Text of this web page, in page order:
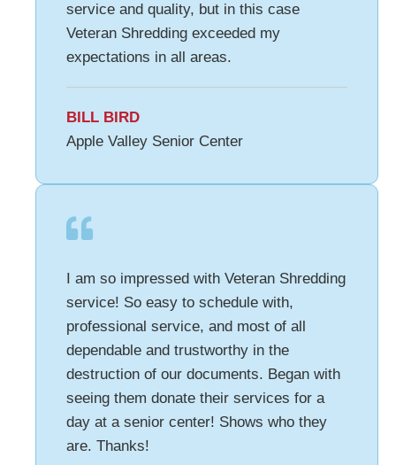
service and quality, but in this case
Veteran Shredding exceeded my
expectations in all areas.
BILL BIRD
Apple Valley Senior Center
I am so impressed with Veteran Shredding
service! So easy to schedule with,
professional service, and most of all
dependable and trustworthy in the
destruction of our documents. Began with
seeing them donate their services for a
day at a senior center! Shows who they
are. Thanks!